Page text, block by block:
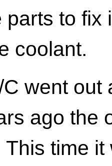
parts to fix
coolant.
went
ago the
time